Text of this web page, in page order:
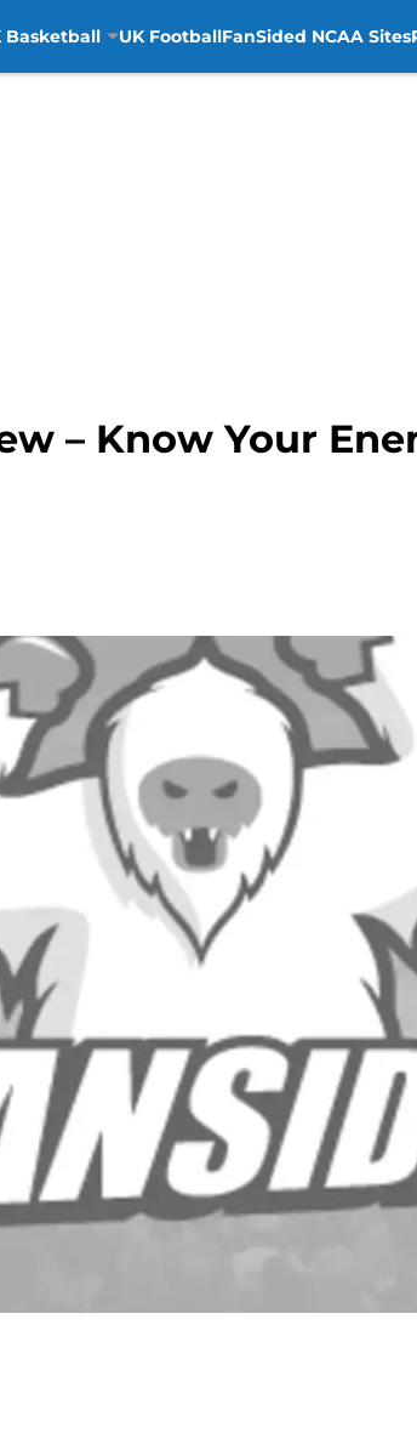
Basketball UK FootballFanSided NCAA Sites
– Know Your